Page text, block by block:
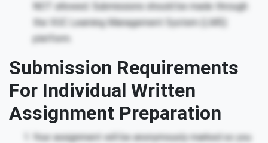
NOT allowed. Submissions should be made through
the VUC Learning Management System (LMS)
platform.
Submission Requirements
For Individual Written
Assignment Preparation
Your assignment will be anonymously marked so you